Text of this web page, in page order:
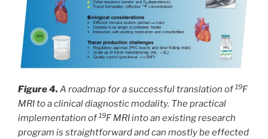
Figure 4. A roadmap for a successful translation of 19F
MRI to a clinical diagnostic modality. The practical
implementation of 19F MRI into an existing research
program is straightforward and can mostly be effected